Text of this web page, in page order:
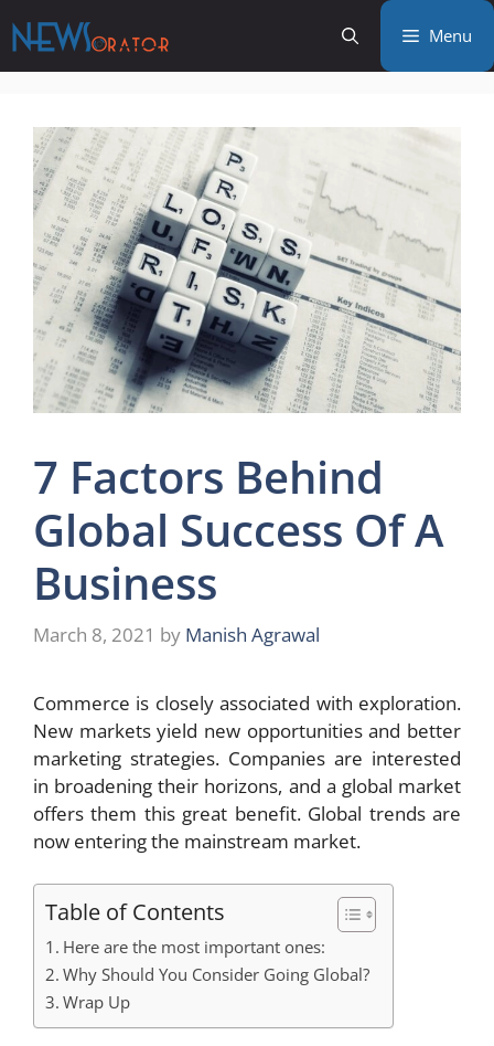
to
content
Menu
7 Factors Behind
Global Success Of A
Business
March 8, 2021 by Manish Agrawal
Commerce is closely associated with exploration.
New markets yield new opportunities and better
marketing strategies. Companies are interested
in broadening their horizons, and a global market
offers them this great benefit. Global trends are
now entering the mainstream market.
Table of Contents
Here are the most important ones:
Why Should You Consider Going Global?
Wrap Up